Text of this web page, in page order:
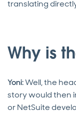
translating
Why is
Yoni: Well, the
story would then
or NetSuite